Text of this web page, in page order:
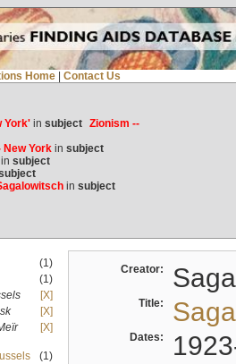
Home Contact Us
York'in subject Zionism --
New Yorkin subject
in subject
in subject
(1)
(1)
[X]
[X]
[X]
(1)
Creator:
Title:
Dates: